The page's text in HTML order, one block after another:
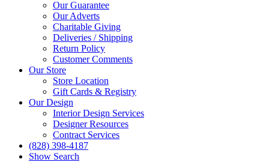
Our Guarantee
Our Adverts
Charitable Giving
Deliveries / Shipping
Return Policy
Customer Comments
Our Store
Store Location
Gift Cards & Registry
Our Design
Interior Design Services
Designer Resources
Contract Services
(828) 398-4187‎
Show Search